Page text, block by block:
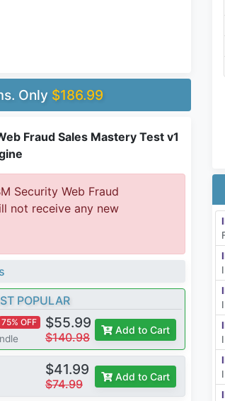
Only $186.99
Fraud Sales Mastery Test v1
Security Web Fraud
not receive any new
POPULAR
75% OFF $55.99
$140.98
Add to Cart
$41.99
$74.99
Add to Cart